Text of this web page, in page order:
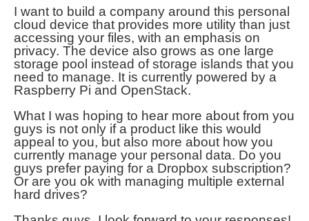
I want to build a company around this personal
cloud device that provides more utility than just
accessing your files, with an emphasis on
privacy. The device also grows as one large
storage pool instead of storage islands that you
need to manage. It is currently powered by a
Raspberry Pi and OpenStack.
What I was hoping to hear more about from you
guys is not only if a product like this would
appeal to you, but also more about how you
currently manage your personal data. Do you
guys prefer paying for a Dropbox subscription?
Or are you ok with managing multiple external
hard drives?